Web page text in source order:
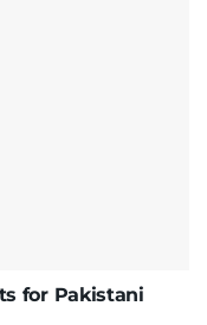
for Pakistani